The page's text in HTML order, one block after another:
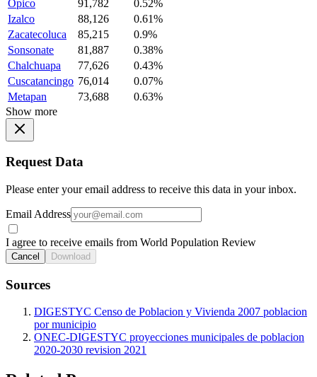
Opico
91,782
0.52%
Izalco
88,126
0.61%
Zacatecoluca
85,215
0.9%
Sonsonate
81,887
0.38%
Chalchuapa
77,626
0.43%
Cuscatancingo 76,014
0.07%
Metapan
73,688
0.63%
Show more
Request Data
Please enter your email address to receive this data in your inbox.
Email Address
I agree to receive emails from World Population Review
Cancel Download
Sources
DIGESTYC Censo de Poblacion y Vivienda 2007 poblacion
por municipio
ONEC-DIGESTYC proyecciones municipales de poblacion
2020-2030 revision 2021